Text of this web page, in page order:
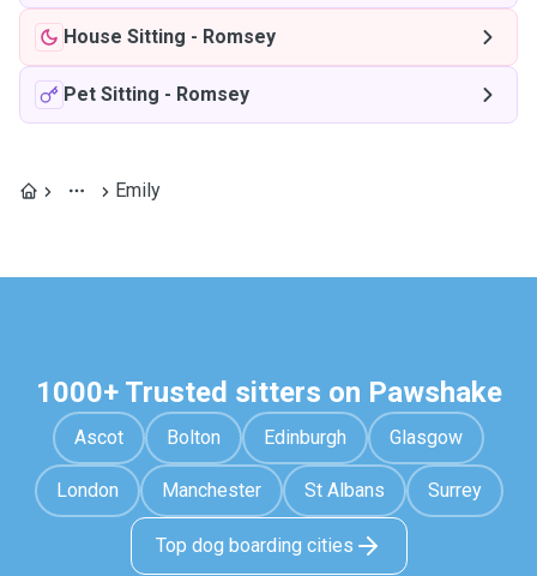
House Sitting - Romsey
Pet Sitting - Romsey
Emily
1000+ Trusted sitters on Pawshake
Ascot Bolton Edinburgh Glasgow
London Manchester St Albans Surrey
Top dog boarding cities